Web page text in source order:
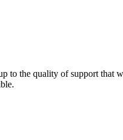
to the quality of support